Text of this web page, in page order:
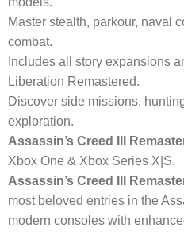
Master stealth, parkour, naval
combat.
Includes all story expansions
Liberation Remastered.
Discover side missions,
exploration.
Assassin’s Creed III
Xbox One & Xbox Series X|S.
Assassin’s Creed III
most beloved entries in the
modern consoles with